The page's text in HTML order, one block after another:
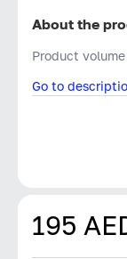
About the
Product volume
Go to
195